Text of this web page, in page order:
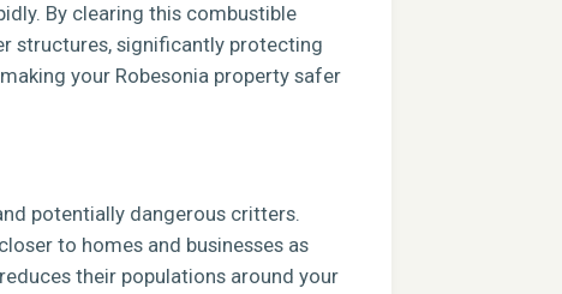
By clearing this combustible
structures, significantly protecting
your Robesonia property safer
potentially dangerous critters.
to homes and businesses as
their populations around your